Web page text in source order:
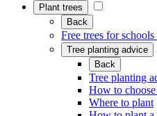
Plant trees
Back
Free trees for
Tree planting advice
Back
Tree planting
How to choose
Where to plant